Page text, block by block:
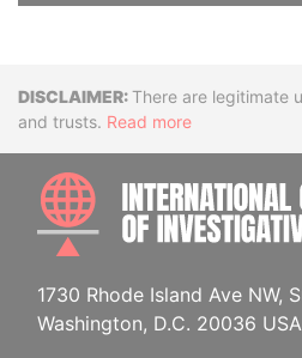
DisclaimerThere are legitimate
and trusts. Read more
1730 Rhode Island Ave NW,
Washington, D.C. 20036 USA